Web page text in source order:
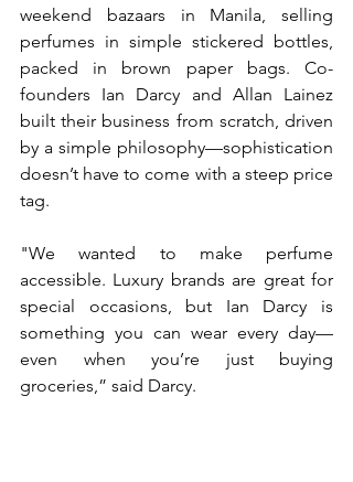
weekend bazaars in Manila, selling
perfumes in simple stickered bottles,
packed in brown paper bags. Co-
founders Ian Darcy and Allan Lainez
built their business from scratch, driven
by a simple philosophy—sophistication
doesn’t have to come with a steep price
tag.
"We wanted to make perfume
accessible. Luxury brands are great for
special occasions, but Ian Darcy is
something you can wear every day—
even when you’re just buying
groceries,” said Darcy.